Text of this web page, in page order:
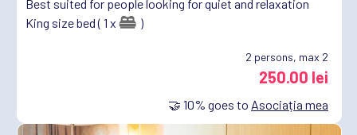
Best suited for people looking for quiet and relaxation
King size bed ( 1 x
)
2 persons, max 2
250.00 lei
🤝 10% goes to Asociația mea